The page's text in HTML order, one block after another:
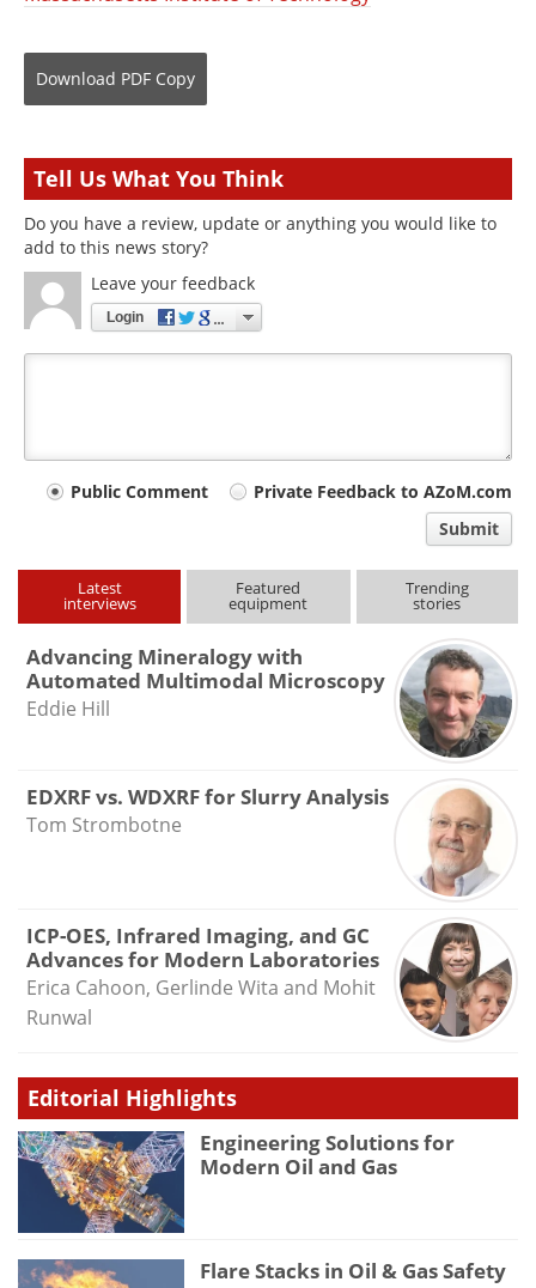
Download PDF Copy
Tell Us What You Think
Do you have a review, update or anything you would like to
add to this news story?
Leave your feedback
Login
Your
type
Public Comment
Private Feedback to AZoM.com
Submit
Latest
interviews
Featured
equipment
Trending
stories
Advancing Mineralogy with
Automated Multimodal Microscopy
Eddie Hill
EDXRF vs. WDXRF for Slurry Analysis
Tom Strombotne
ICP-OES, Infrared Imaging, and GC
Advances for Modern Laboratories
Erica Cahoon, Gerlinde Wita and Mohit
Runwal
Editorial Highlights
Engineering Solutions for
Modern Oil and Gas
Flare Stacks in Oil & Gas Safety